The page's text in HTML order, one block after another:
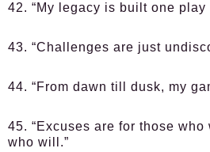
42. “My legacy is built one play
43. “Challenges are just
44. “From dawn till dusk, my
45. “Excuses are for those who
who will.”